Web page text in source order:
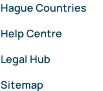
Hague Countries
Help Centre
Legal Hub
Sitemap